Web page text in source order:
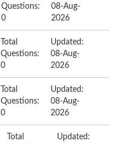
Questions:
0
08-Aug-
2026
Total
Questions:
0
Updated:
08-Aug-
2026
Total
Questions:
0
Updated:
08-Aug-
2026
Total
Updated: